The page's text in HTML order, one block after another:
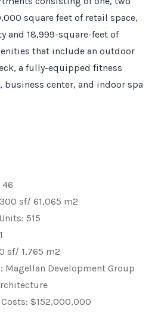
square feet of retail space,
and 18,999-square-feet of
that include an outdoor
a fully-equipped fitness
business center, and indoor spa
sf/ 61,065 m2
515
sf/ 1,765 m2
Magellan Development Group
$152,000,000